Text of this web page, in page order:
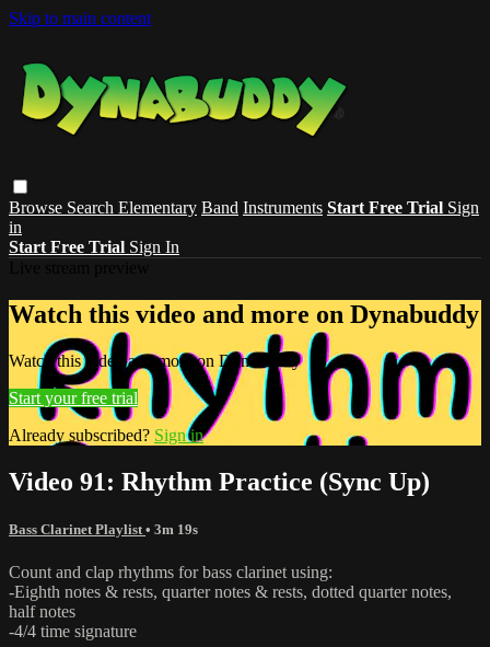
Skip to main content
Browse Search Elementary Band Instruments Start Free Trial Sign
in
Start Free Trial Sign In
Watch this video and more on Dynabuddy
Watch this video and more on Dynabuddy
Start your free trial
Already subscribed? Sign in
Video 91: Rhythm Practice (Sync Up)
Bass Clarinet Playlist • 3m 19s
Count and clap rhythms for bass clarinet using:
-Eighth notes & rests, quarter notes & rests, dotted quarter notes,
half notes
-4/4 time signature